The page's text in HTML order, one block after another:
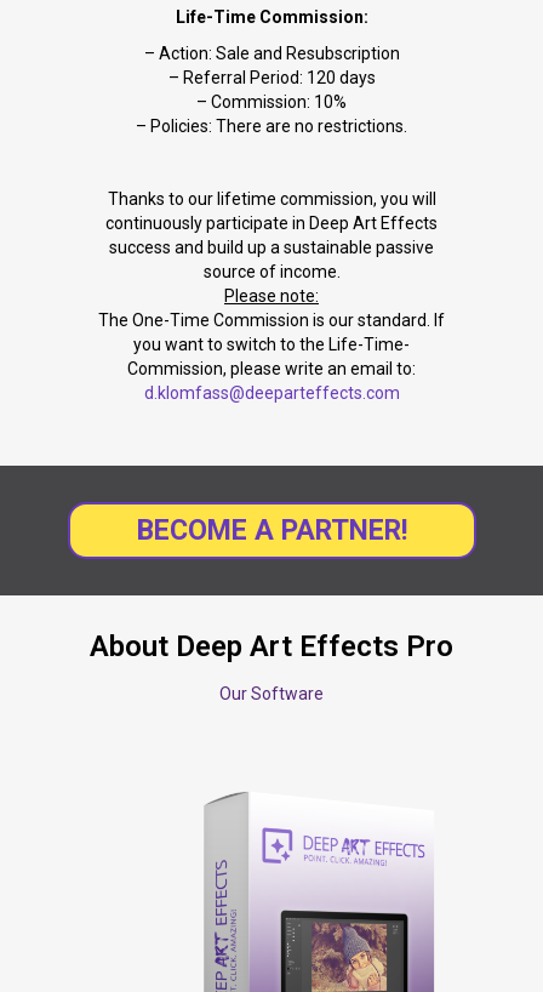
Life-Time Commission:
– Action: Sale and Resubscription
– Referral Period: 120 days
– Commission: 10%
– Policies: There are no restrictions.
Thanks to our lifetime commission, you will
continuously participate in Deep Art Effects
success and build up a sustainable passive
source of income.
Please note:
The One-Time Commission is our standard. If
you want to switch to the Life-Time-
Commission, please write an email to:
d.klomfass@deeparteffects.com
BECOME A PARTNER!
About Deep Art Effects Pro
Our Software